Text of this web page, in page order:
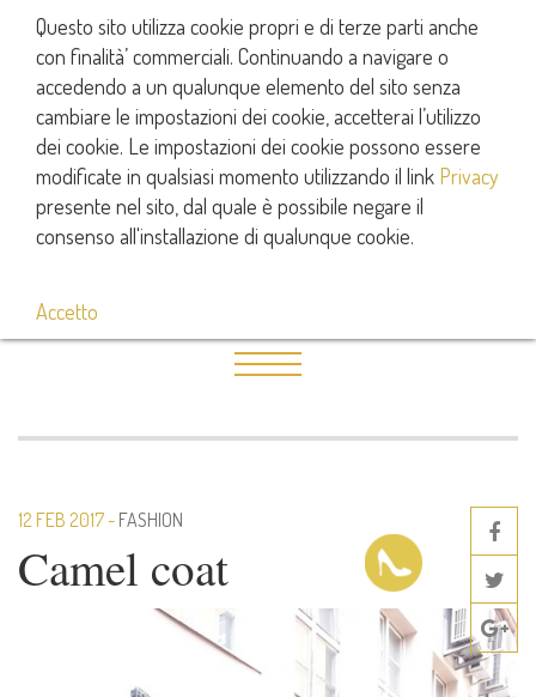
12 FEB 2017 FASHION
Camel coat
Questo sito utilizza cookie propri e di terze parti anche
con finalità’ commerciali. Continuando a navigare o
accedendo a un qualunque elemento del sito senza
cambiare le impostazioni dei cookie, accetterai l’utilizzo
dei cookie. Le impostazioni dei cookie possono essere
modificate in qualsiasi momento utilizzando il link Privacy
presente nel sito, dal quale è possibile negare il
consenso all'installazione di qualunque cookie.
Accetto